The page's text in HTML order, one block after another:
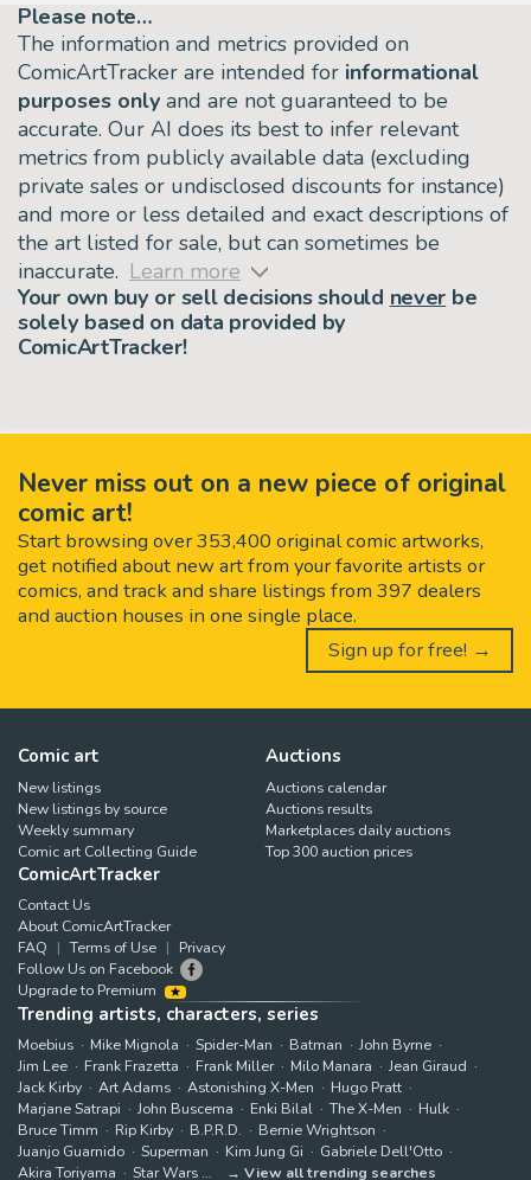
Please note…
The information and metrics provided on
ComicArtTracker are intended for informational
purposes only and are not guaranteed to be
accurate. Our AI does its best to infer relevant
metrics from publicly available data (excluding
private sales or undisclosed discounts for instance)
and more or less detailed and exact descriptions of
the art listed for sale, but can sometimes be
inaccurate. Learn more
Your own buy or sell decisions should never be
solely based on data provided by
ComicArtTracker!
Never miss out on a new piece of original
comic art!
Start browsing over 353,400 original comic artworks,
get notified about new art from your favorite artists or
comics, and track and share listings from 397 dealers
and auction houses in one single place.
Sign up for free! →
Comic art
New listings
New listings by source
Weekly summary
Comic art Collecting Guide
Auctions
Auctions calendar
Auctions results
Marketplaces daily auctions
Top 300 auction prices
ComicArtTracker
Contact Us
About ComicArtTracker
FAQ
Terms of Use
Privacy
Follow Us on Facebook
Upgrade to Premium
Trending artists, characters, series
Moebius Mike Mignola Spider-Man Batman
John Byrne
Jim Lee
Frank Frazetta Frank Miller Milo Manara
Jean Giraud
Jack Kirby
Art Adams Astonishing X-Men
Hugo Pratt
Marjane Satrapi
John Buscema Enki Bilal The X-Men
Hulk
Bruce Timm
Rip Kirby B.P.R.D.
Bernie Wrightson
Juanjo Guarnido
Superman Kim Jung Gi
Gabriele Dell'Otto
Akira Toriyama
Star Wars View all trending searches